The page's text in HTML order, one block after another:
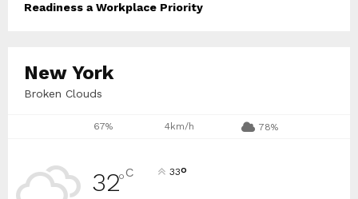
Readiness a Workplace Priority
New York
Broken Clouds
67% 4km/h 78%
32°C 33°